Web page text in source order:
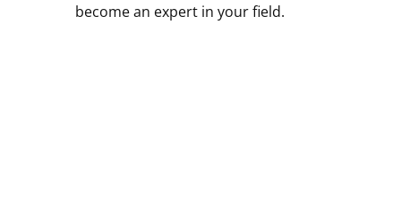
become an expert in your field.